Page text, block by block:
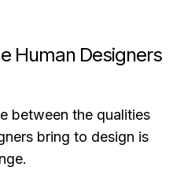
Human Designers
between the qualities
bring to design is